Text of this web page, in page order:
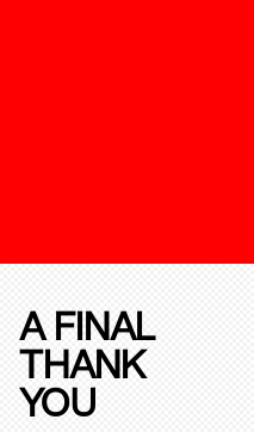
A FINAL
THANK
YOU